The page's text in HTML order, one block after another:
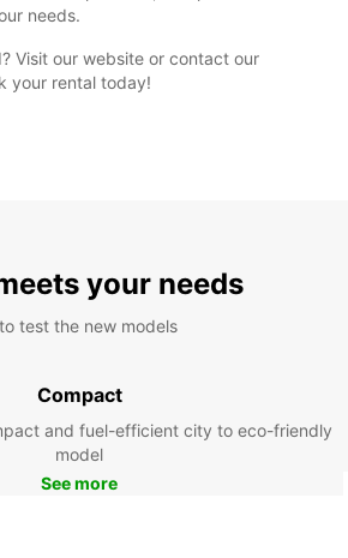
needs.
Visit our website or contact our
your rental today!
your needs
test the new models
Compact
and fuel-efficient city to eco-friendly
model
See more